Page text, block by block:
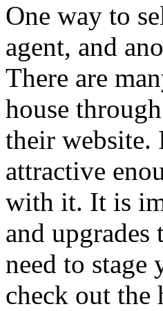
One way to
agent, and
There are
house
their website.
attractive
with it. It is
and
need to stage
check out the